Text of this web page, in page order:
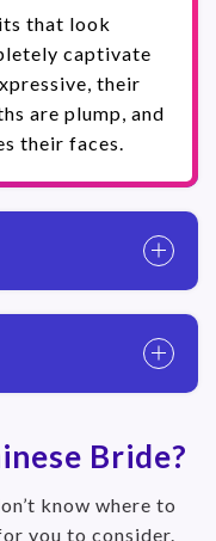
that look
captivate
their
are plump, and
their faces.
Bride?
know where to
you to consider.